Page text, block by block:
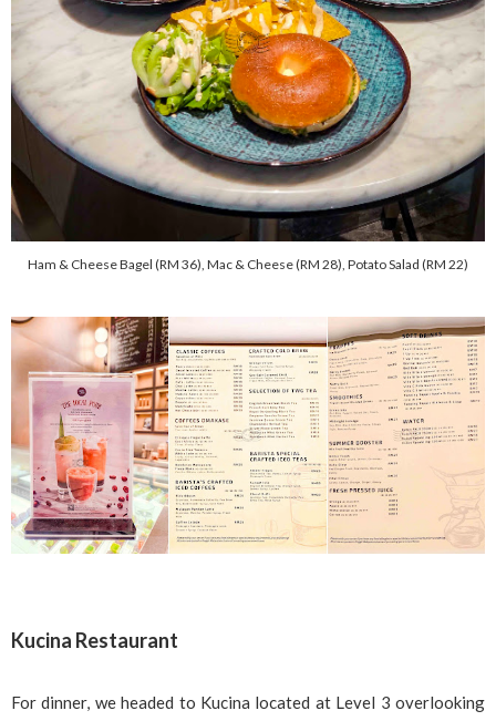
Ham & Cheese Bagel (RM 36), Mac & Cheese (RM 28), Potato Salad (RM 22)
Kucina Restaurant
For dinner, we headed to Kucina located at Level 3 overlooking